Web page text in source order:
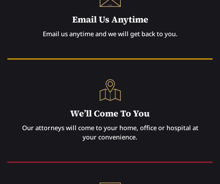
Email Us Anytime
Email us anytime and we will get back to you.
We’ll Come To You
Our attorneys will come to your home, office or hospital at
your convenience.